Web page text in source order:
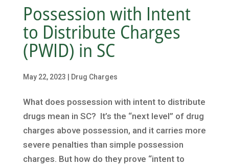
Possession with Intent
to Distribute Charges
(PWID) in SC
May 22, 2023 Drug Charges
What does possession with intent to distribute
drugs mean in SC? It’s the “next level” of drug
charges above possession, and it carries more
severe penalties than simple possession
charges. But how do they prove “intent to